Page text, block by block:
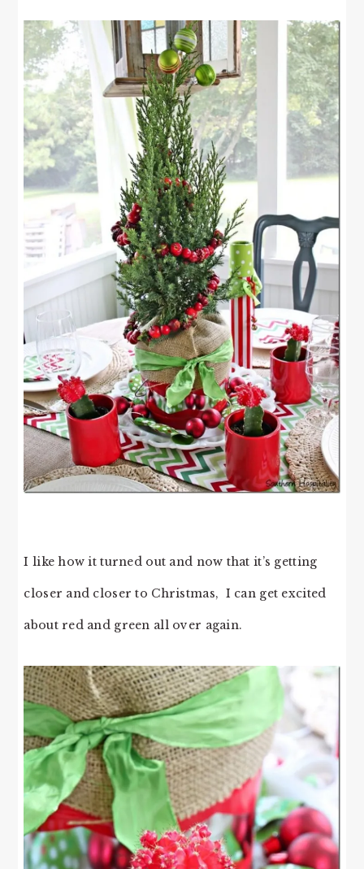
I like how it turned out and now that it’s getting
closer and closer to Christmas, I can get excited
about red and green all over again.